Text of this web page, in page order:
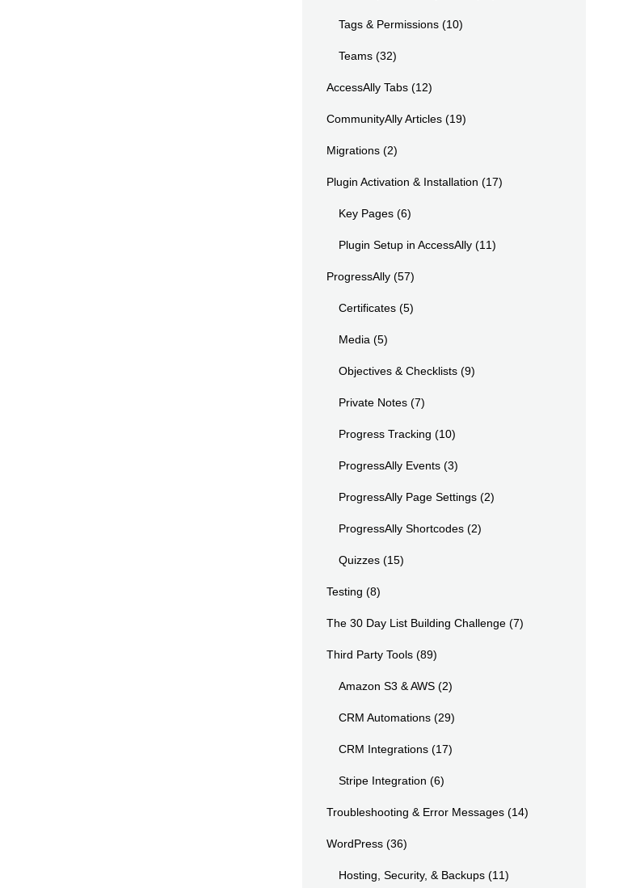
Tags & Permissions (10)
Teams (32)
AccessAlly Tabs (12)
CommunityAlly Articles (19)
Migrations (2)
Plugin Activation & Installation (17)
Key Pages (6)
Plugin Setup in AccessAlly (11)
ProgressAlly (57)
Certificates (5)
Media (5)
Objectives & Checklists (9)
Private Notes (7)
Progress Tracking (10)
ProgressAlly Events (3)
ProgressAlly Page Settings (2)
ProgressAlly Shortcodes (2)
Quizzes (15)
Testing (8)
The 30 Day List Building Challenge (7)
Third Party Tools (89)
Amazon S3 & AWS (2)
CRM Automations (29)
CRM Integrations (17)
Stripe Integration (6)
Troubleshooting & Error Messages (14)
WordPress (36)
Hosting, Security, & Backups (11)